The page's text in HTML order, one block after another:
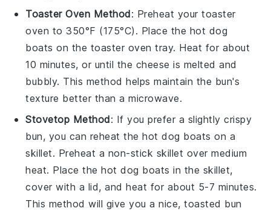
Toaster Oven Method: Preheat your toaster
oven to 350°F (175°C). Place the hot dog
boats on the toaster oven tray. Heat for about
10 minutes, or until the cheese is melted and
bubbly. This method helps maintain the bun's
texture better than a microwave.
Stovetop Method: If you prefer a slightly crispy
bun, you can reheat thehot dog boats on a
skillet. Preheat a non-stick skillet over medium
heat. Place thehot dog boats in the skillet,
cover with a lid, and heat for about 5-7 minutes.
This method will give you a nice, toasted bun